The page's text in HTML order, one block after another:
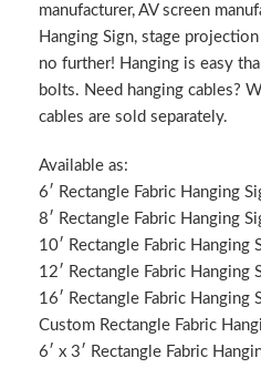
manufacturer, AV screen
Hanging Sign, stage
no further! Hanging is easy
bolts. Need hanging cables?
cables are sold separately.
Available as:
6′ Rectangle Fabric Hanging
8′ Rectangle Fabric Hanging
10′ Rectangle Fabric Hanging
12′ Rectangle Fabric Hanging
16′ Rectangle Fabric Hanging
Custom Rectangle Fabric
6′ x 3′ Rectangle Fabric